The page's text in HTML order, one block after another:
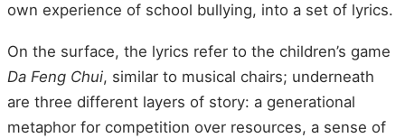
own experience of school bullying, into a set of lyrics.
On the surface, the lyrics refer to the children’s game
Da Feng Chui, similar to musical chairs; underneath
are three different layers of story: a generational
metaphor for competition over resources, a sense of